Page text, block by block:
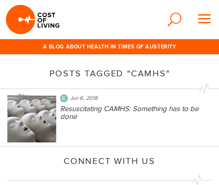
A BLOG ABOUT HEALTH IN TIMES OF AUSTERITY
POSTS TAGGED "CAMHS"
Jun 6, 2018
Resuscitating CAMHS: Something has to be
done
CONNECT WITH US